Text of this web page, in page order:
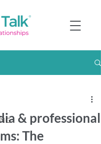
& professional
The